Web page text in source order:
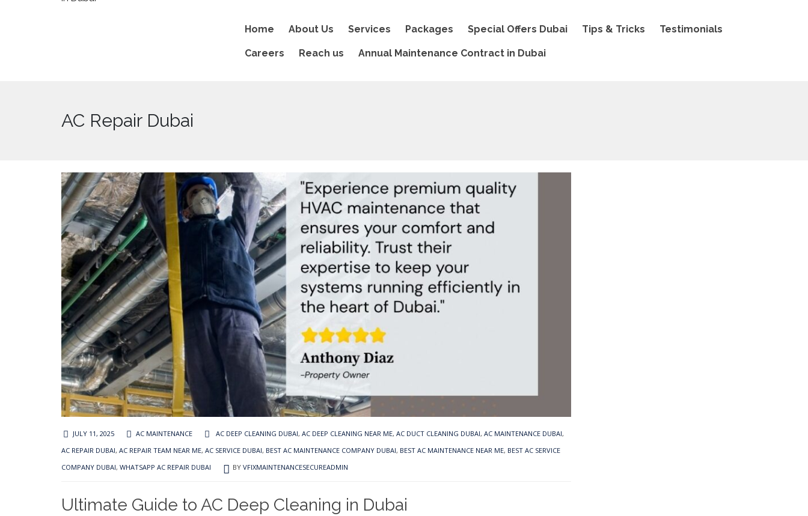
Home About Us Services Packages Special Offers Dubai Tips & Tricks Testimonials
Careers Reach us Annual Maintenance Contract in Dubai
AC Repair Dubai
JULY 11, 2025 AC MAINTENANCE AC DEEP CLEANING DUBAI, AC DEEP CLEANING NEAR ME, AC DUCT CLEANING DUBAI, AC MAINTENANCE DUBAI,
AC REPAIR DUBAI, AC REPAIR TEAM NEAR ME, AC SERVICE DUBAI, BEST AC MAINTENANCE COMPANY DUBAI, BEST AC MAINTENANCE NEAR ME, BEST AC SERVICE
COMPANY DUBAI, WHATSAPP AC REPAIR DUBAI BY VFIXMAINTENANCESECUREADMIN
Ultimate Guide to AC Deep Cleaning in Dubai